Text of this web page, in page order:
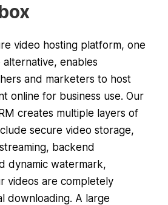
video hosting platform, one
enables
and marketers to host
online for business use. Our
creates multiple layers of
secure video storage,
backend
dynamic watermark,
videos are completely
downloading. A large